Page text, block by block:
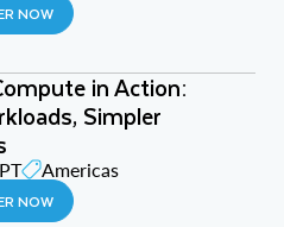
NOW
in Action:
Simpler
Americas
NOW